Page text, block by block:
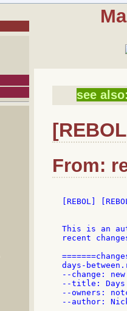
see
From:
[REBOL]
This is an
recent
days-
--change:
--title: Days
--owners:
--author: